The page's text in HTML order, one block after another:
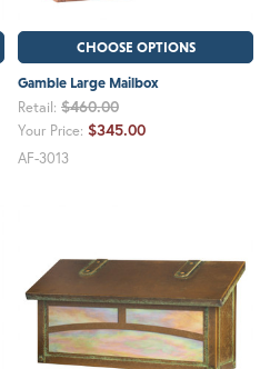
CHOOSE OPTIONS
Gamble Large Mailbox
Retail: $460.00
Your Price: $345.00
AF-3013